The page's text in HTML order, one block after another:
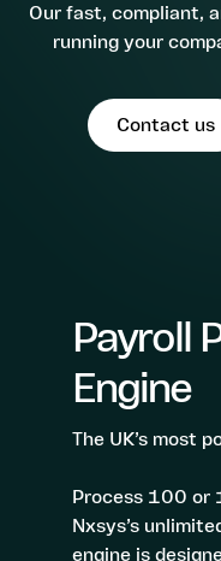
3 Step Payroll
Future Proofed
Solutions
Umbrella Companies
About us
Contact us
Log in - Nxsys
Log in - Nxsys Payroll
Book a demo
Our fast, compliant,
running your
Contact us
Payroll
Engine
The UK’s most
Process 100 or
Nxsys’s
engine is